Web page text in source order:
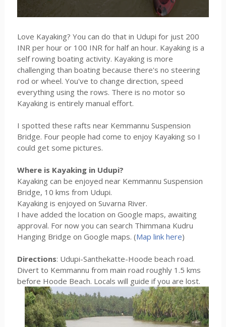
Love Kayaking? You can do that in Udupi for just 200
INR per hour or 100 INR for half an hour. Kayaking is a
self rowing boating activity. Kayaking is more
challenging than boating because there's no steering
rod or wheel. You've to change direction, speed
everything using the rows. There is no motor so
Kayaking is entirely manual effort.
I spotted these rafts near Kemmannu Suspension
Bridge. Four people had come to enjoy Kayaking so I
could get some pictures.
Where is Kayaking in Udupi?
Kayaking can be enjoyed near Kemmannu Suspension
Bridge, 10 kms from Udupi.
Kayaking is enjoyed on Suvarna River.
I have added the location on Google maps, awaiting
approval. For now you can search Thimmana Kudru
Hanging Bridge on Google maps. (Map link here)
Directions: Udupi-Santhekatte-Hoode beach road.
Divert to Kemmannu from main road roughly 1.5 kms
before Hoode Beach. Locals will guide if you are lost.